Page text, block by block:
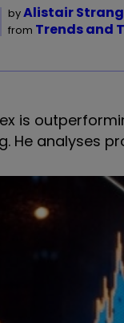
byAlistair Strang
from Trends and
is
He analyses